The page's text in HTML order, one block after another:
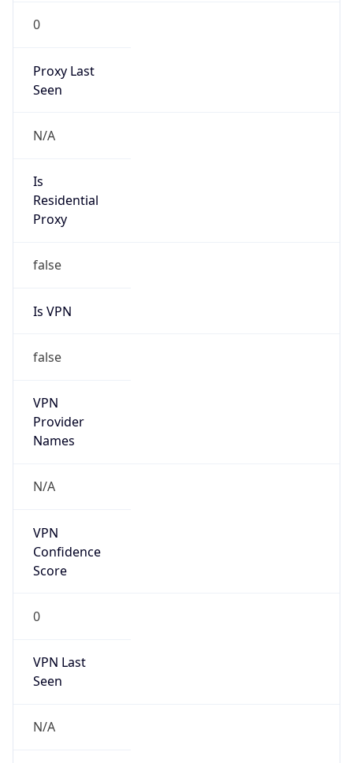
0
Proxy Last
Seen
N/A
Is
Residential
Proxy
false
Is VPN
false
VPN
Provider
Names
N/A
VPN
Confidence
Score
0
VPN Last
Seen
N/A